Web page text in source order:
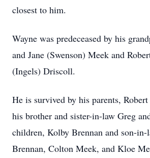
closest to him.
Wayne was predeceased by his
and Jane (Swenson) Meek and
(Ingels) Driscoll.
He is survived by his parents,
his brother and sister-in-law Greg
children, Kolby Brennan and son-
Brennan, Colton Meek, and Kloe